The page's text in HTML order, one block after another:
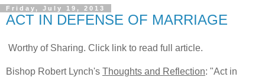
Friday, July 19, 2013
ACT IN DEFENSE OF MARRIAGE
Worthy of Sharing. Click link to read full article.
Bishop Robert Lynch's Thoughts and Reflection: "Act in